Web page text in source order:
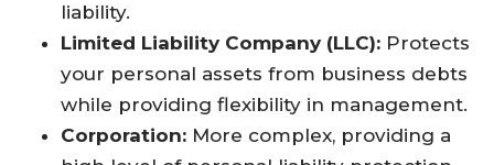
liability.
Limited Liability Company (LLC): Protects
your personal assets from business debts
while providing flexibility in management.
Corporation: More complex, providing a